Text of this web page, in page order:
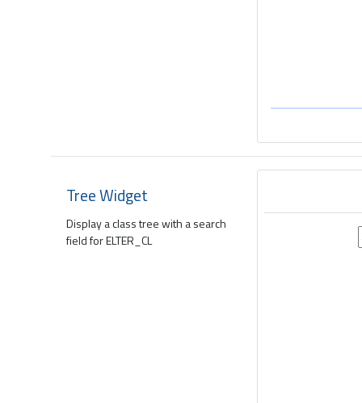
Tree Widget
Display a class tree with a search
field for ELTER_CL